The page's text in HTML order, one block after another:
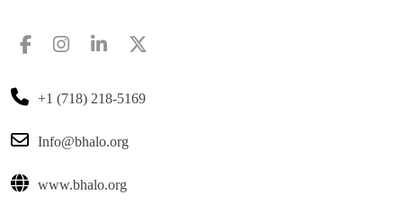
+1 (718) 218-5169
Info@bhalo.org
www.bhalo.org